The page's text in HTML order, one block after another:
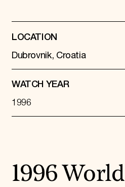
Foundation Support
Government Partners
Information for Donors
LOCATION
Dubrovnik, Croatia
WATCH YEAR
1996
1996 World